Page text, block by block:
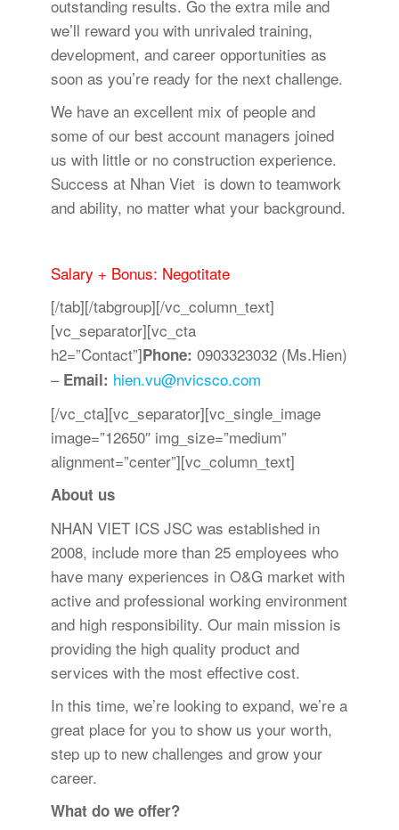
outstanding results. Go the extra mile and
we’ll reward you with unrivaled training,
development, and career opportunities as
soon as you’re ready for the next challenge.
We have an excellent mix of people and
some of our best account managers joined
us with little or no construction experience.
Success at Nhan Viet is down to teamwork
and ability, no matter what your background.
Salary + Bonus: Negotitate
[/tab][/tabgroup][/vc_column_text]
[vc_separator][vc_cta
h2=”Contact”]Phone: 0903323032 (Ms.Hien)
– Email: hien.vu@nvicsco.com
[/vc_cta][vc_separator][vc_single_image
image=”12650″ img_size=”medium”
alignment=”center”][vc_column_text]
About us
NHAN VIET ICS JSC was established in
2008, include more than 25 employees who
have many experiences in O&G market with
active and professional working environment
and high responsibility. Our main mission is
providing the high quality product and
services with the most effective cost.
In this time, we’re looking to expand, we’re a
great place for you to show us your worth,
step up to new challenges and grow your
career.
What do we offer?